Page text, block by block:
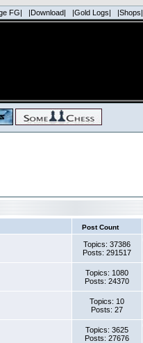
FG| |Download| |Gold Logs| |Shops|
Post Count
Topics: 37386
Posts: 291517
Topics: 1080
Posts: 24370
Topics: 10
Posts: 27
Topics: 3625
Posts: 27676